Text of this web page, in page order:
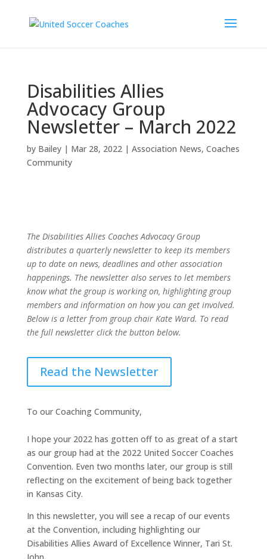
Disabilities Allies
Advocacy Group
Newsletter – March 2022
by Bailey| Mar 28, 2022| Association News, Coaches
Community
The Disabilities Allies Coaches Advocacy Group
distributes a quarterly newsletter to keep its members
up to date on news, deadlines and other association
happenings. The newsletter also serves to let members
know what the group is working on, highlighting group
members and information on how you can get involved.
Below is a letter from group chair Kate Ward. To read
the full newsletter click the button below.
Read the Newsletter
To our Coaching Community,
I hope your 2022 has gotten off to as great of a start
as our group had at the 2022 United Soccer Coaches
Convention. Even two months later, our group is still
reflecting on the excitement of being back together
in Kansas City.
In this newsletter, you will see a recap of our events
at the Convention, including highlighting our
Disabilities Allies Award of Excellence Winner, Tari St.